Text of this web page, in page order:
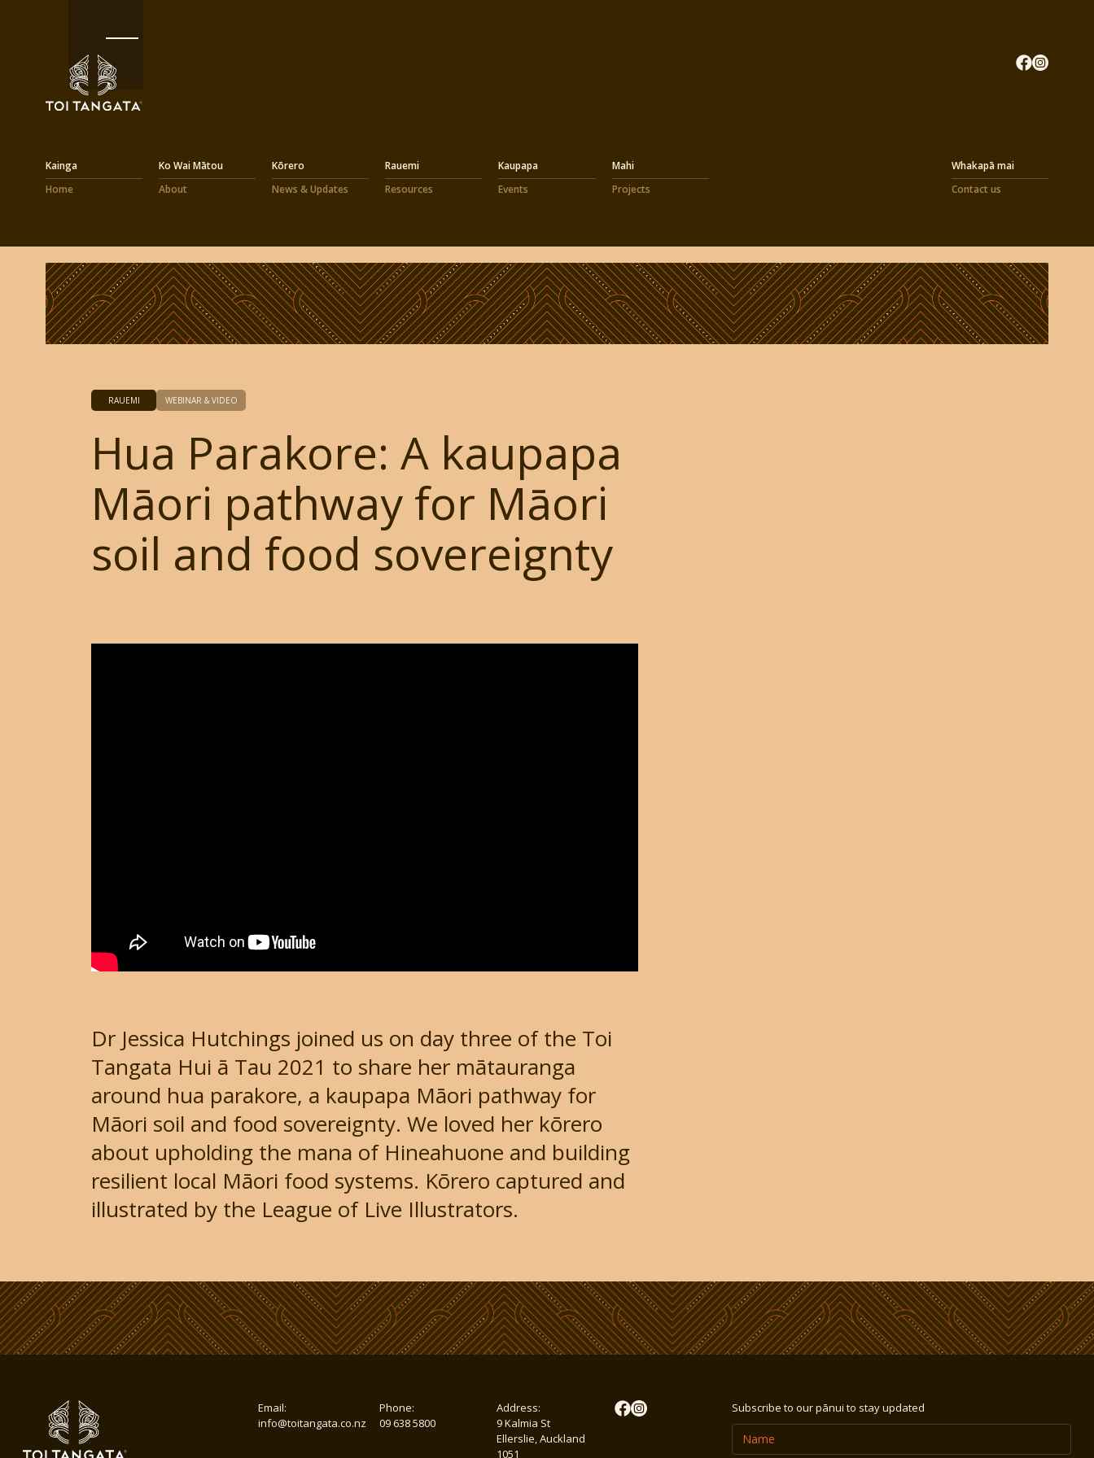
Kainga
Home
Ko Wai Mātou
About
Kōrero
News & Updates
Rauemi
Resources
Kaupapa
Events
Mahi
Projects
Whakapā mai
Contact us
RAUEMI WEBINAR & VIDEO
Hua Parakore: A kaupapa
Māori pathway for Māori
soil and food sovereignty
Dr Jessica Hutchings joined us on day three of the Toi
Tangata Hui ā Tau 2021 to share her mātauranga
around hua parakore, a kaupapa Māori pathway for
Māori soil and food sovereignty. We loved her kōrero
about upholding the mana of Hineahuone and building
resilient local Māori food systems. Kōrero captured and
illustrated by the League of Live Illustrators.
Phone:
09 638 5800
Email:
info@toitangata.co.nz
Address:
9 Kalmia St
Ellerslie, Auckland
1051
Subscribe to our pānui to stay updated